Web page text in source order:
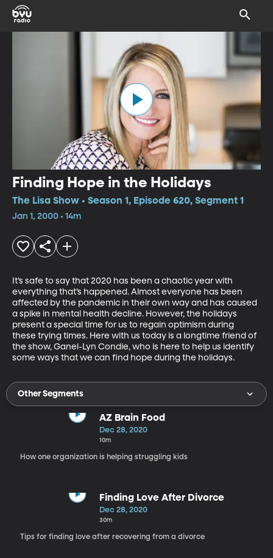
Finding Hope in the Holidays
The Lisa Show • Season 1, Episode 620, Segment 1
Jan 1, 2000 • 14m
It’s safe to say that 2020 has been a chaotic year with
everything that’s happened. Almost everyone has been
affected by the pandemic in their own way and has caused
a spike in mental health decline. However, the holidays
present a special time for us to regain optimism during
these trying times. Here with us today is a longtime friend of
the show, Ganel-Lyn Condie, who is here to help us identify
some ways that we can find hope during the holidays.
Other Segments
AZ Brain Food
Dec 28, 2020
10m
How one organization is helping struggling kids
Finding Love After Divorce
Dec 28, 2020
30m
Tips for finding love after recovering from a divorce